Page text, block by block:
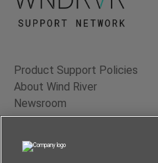
Product Support Policies
About Wind River
Newsroom
Contact Us
Terms of Use